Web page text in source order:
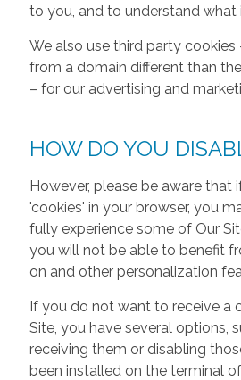
to you, and to understand
We also use third party cookies
from a domain different than
– for our advertising and
HOW DO YOU
However, please be aware that
'cookies' in your browser, you
fully experience some of Our
you will not be able to benefit
on and other personalization
If you do not want to receive a
Site, you have several options,
receiving them or disabling
been installed on the terminal